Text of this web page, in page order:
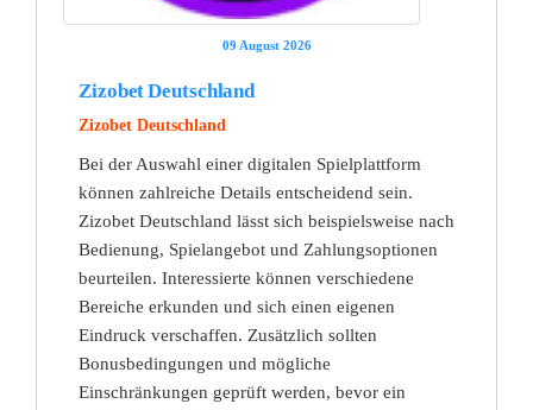
09 August 2026
Zizobet Deutschland
Zizobet Deutschland
Bei der Auswahl einer digitalen Spielplattform
können zahlreiche Details entscheidend sein.
Zizobet Deutschland lässt sich beispielsweise nach
Bedienung, Spielangebot und Zahlungsoptionen
beurteilen. Interessierte können verschiedene
Bereiche erkunden und sich einen eigenen
Eindruck verschaffen. Zusätzlich sollten
Bonusbedingungen und mögliche
Einschränkungen geprüft werden, bevor ein